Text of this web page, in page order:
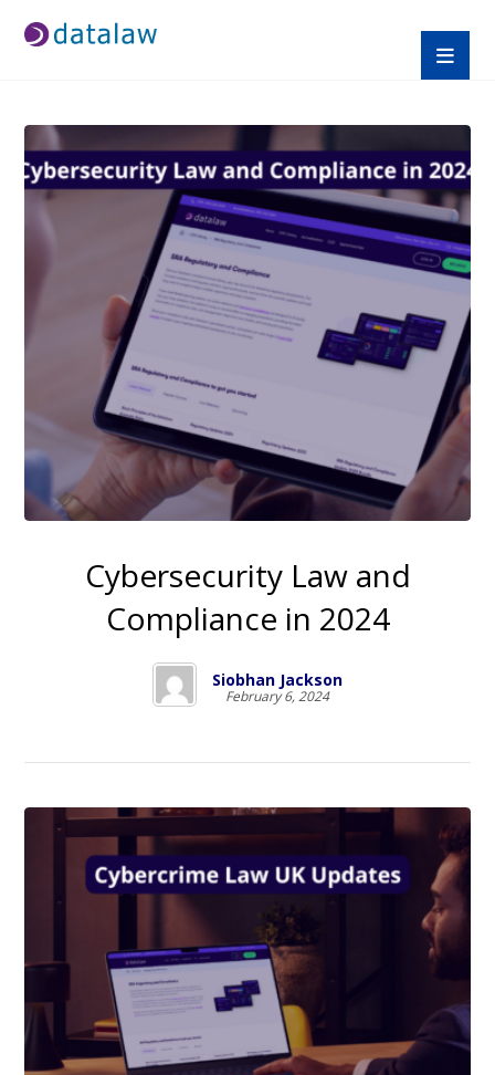
Cybersecurity Law and
Compliance in 2024
Siobhan Jackson
February 6, 2024